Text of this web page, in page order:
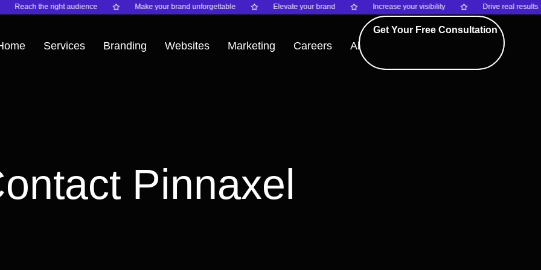
Reach the right audience Make your brand unforgettable Elevate your brand Increase your visibility Drive real results
Services Branding Websites Marketing Careers About
Get Your Free Consultation
Pinnaxel